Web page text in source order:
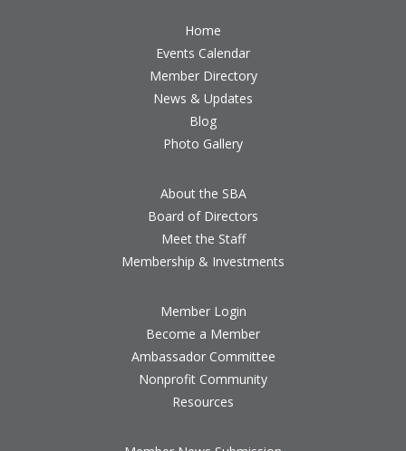
Home
Events Calendar
Member Directory
News & Updates
Blog
Photo Gallery
About the SBA
Board of Directors
Meet the Staff
Membership & Investments
Member Login
Become a Member
Ambassador Committee
Nonprofit Community
Resources